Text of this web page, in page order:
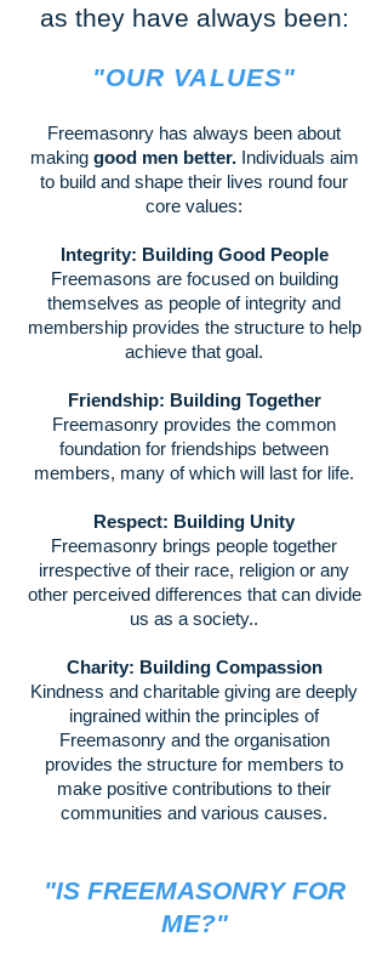
as they have always been:
"OUR VALUES"
Freemasonry has always been about
making good men better.Individuals aim
to build and shape their lives round four
core values:
Integrity: Building Good People
Freemasons are focused on building
themselves as people of integrity and
membership provides the structure to help
achieve that goal.
Friendship: Building Together
Freemasonry provides the common
foundation for friendships between
members, many of which will last for life.
Respect: Building Unity
Freemasonry brings people together
irrespective of their race, religion or any
other perceived differences that can divide
us as a society..
Charity: Building Compassion
Kindness and charitable giving are deeply
ingrained within the principles of
Freemasonry and the organisation
provides the structure for members to
make positive contributions to their
communities and various causes.
"IS FREEMASONRY FOR
ME?"